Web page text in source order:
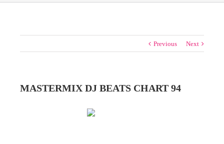
Previous Next
MASTERMIX DJ BEATS CHART 94